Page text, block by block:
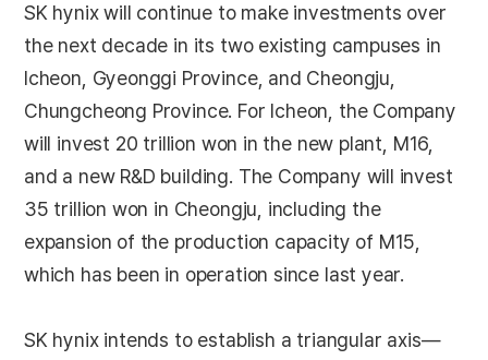
SK hynix will continue to make investments over
the next decade in its two existing campuses in
Icheon, Gyeonggi Province, and Cheongju,
Chungcheong Province. For Icheon, the Company
will invest 20 trillion won in the new plant, M16,
and a new R&D building. The Company will invest
35 trillion won in Cheongju, including the
expansion of the production capacity of M15,
which has been in operation since last year.
SK hynix intends to establish a triangular axis—